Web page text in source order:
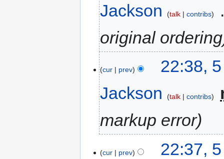
Jackson
talk contribs
original ordering
cur prev
22:38,
Jackson
talk contribs
markup error
cur prev
22:37,